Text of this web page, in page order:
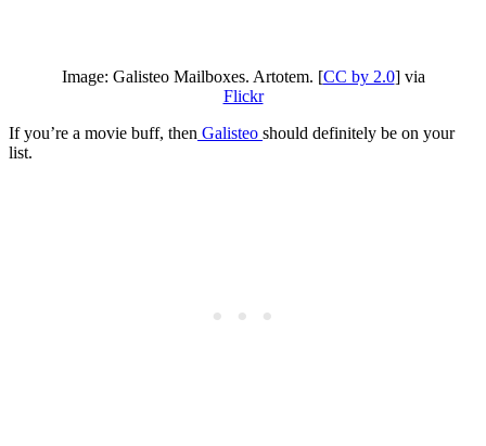
Image: Galisteo Mailboxes. Artotem. [CC by 2.0] via
Flickr
If you’re a movie buff, then Galisteo should definitely be on your
list.